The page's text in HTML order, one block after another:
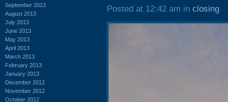
September 2013
August 2013
July 2013
June 2013
May 2013
April 2013
March 2013
February 2013
January 2013
December 2012
November 2012
October 2012
Posted at 12:42 am in closing